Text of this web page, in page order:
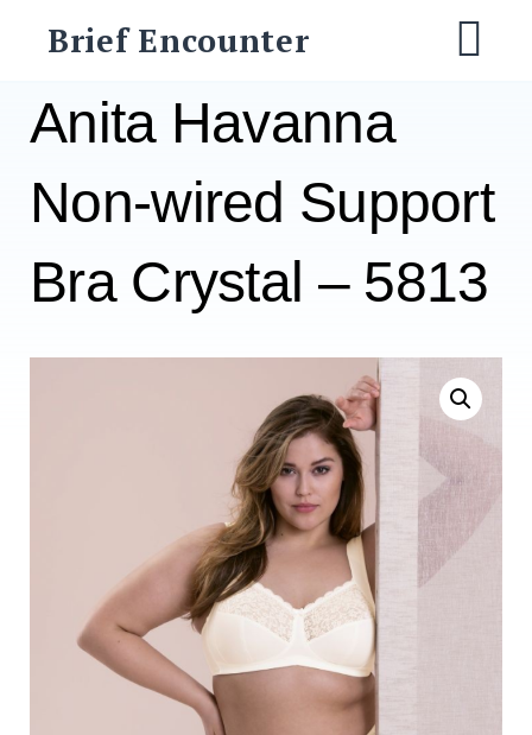
Brief Encounter
Anita Havanna
Non-wired Support
Bra Crystal – 5813